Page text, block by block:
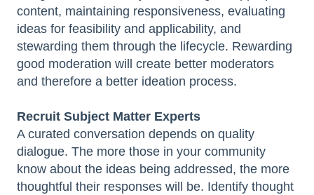
content, maintaining responsiveness, evaluating
ideas for feasibility and applicability, and
stewarding them through the lifecycle. Rewarding
good moderation will create better moderators
and therefore a better ideation process.
Recruit Subject Matter Experts
A curated conversation depends on quality
dialogue. The more those in your community
know about the ideas being addressed, the more
thoughtful their responses will be. Identify thought